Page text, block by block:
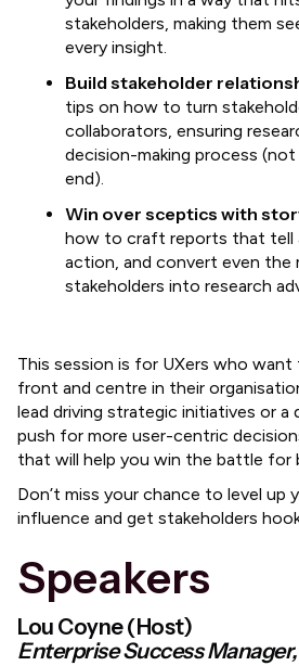
stakeholders, making them
every insight.
Build stakeholder
tips on how to turn
collaborators, ensuring
decision-making process
end).
Win over sceptics with
how to craft reports that tell
action, and convert even the
stakeholders into research
​This session is for UXers who want
front and centre in their
lead driving strategic initiatives or a
push for more user-centric
that will help you win the battle for
​Don’t miss your chance to level up
influence and get stakeholders
Speakers
Lou Coyne (Host)
Enterprise Success